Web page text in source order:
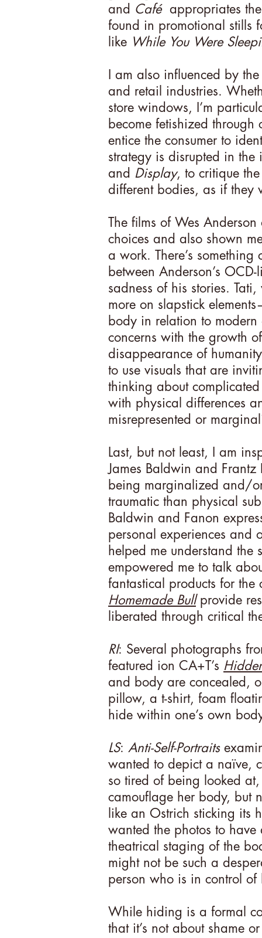
and Caféappropriates the
found in promotional stills
like While You Were
I am also influenced by
and retail industries.
store windows, I’m
become fetishized
entice the consumer to
strategy is disrupted in
and Display, to critique
different bodies, as if they
The films of Wes
choices and also shown
a work. There’s
between Anderson’s
sadness of his stories.
more on slapstick
body in relation to
concerns with the growth
disappearance of
to use visuals that are
thinking about
with physical differences
misrepresented or
Last, but not least, I am
James Baldwin and
being marginalized and/
traumatic than physical
Baldwin and Fanon
personal experiences and
helped me understand the
empowered me to talk
fantastical products for
Homemade Bullprovide
liberated through critical
RI: Several photographs
featured ion CA+T’s
and body are concealed,
pillow, a t-shirt, foam
hide within one’s own
LS: Anti-Self-Portraits
wanted to depict a naïve,
so tired of being looked
camouflage her body, but
like an Ostrich sticking its
wanted the photos to
theatrical staging of the
might not be such a
person who is in control
While hiding is a formal
that it’s not about shame